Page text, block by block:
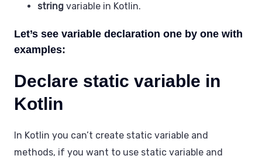
string variable in Kotlin.
Let’s see variable declaration one by one with
examples:
Declare static variable in
Kotlin
In Kotlin you can’t create static variable and
methods, if you want to use static variable and